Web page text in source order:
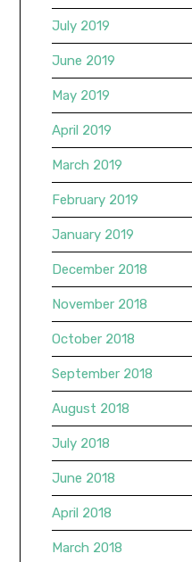
July 2019
June 2019
May 2019
April 2019
March 2019
February 2019
January 2019
December 2018
November 2018
October 2018
September 2018
August 2018
July 2018
June 2018
April 2018
March 2018